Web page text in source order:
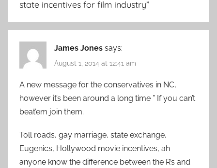
state incentives for film industry”
James Jones says:
August 1, 2014 at 12:41 am
A new message for the conservatives in NC,
however it’s been around a long time ” If you can’t
beat’em join them.
Toll roads, gay marriage, state exchange,
Eugenics, Hollywood movie incentives, ah
anyone know the difference between the R’s and